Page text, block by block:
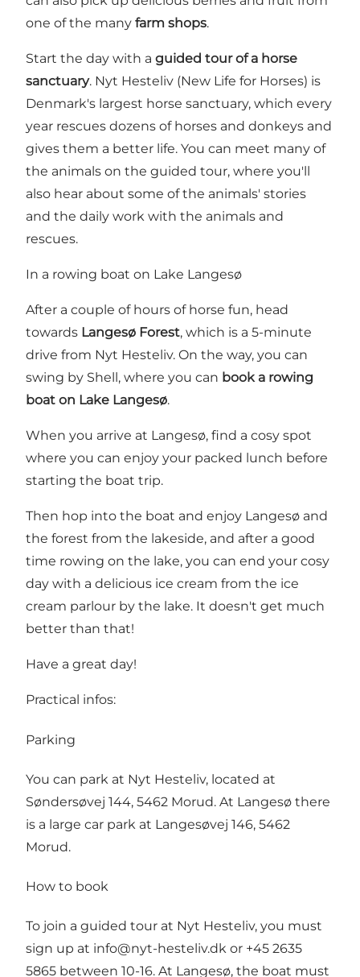
one of the many farm shops.
Start the day with a guided tour of a horse
sanctuary. Nyt Hesteliv (New Life for Horses) is
Denmark's largest horse sanctuary, which every
year rescues dozens of horses and donkeys and
gives them a better life. You can meet many of
the animals on the guided tour, where you'll
also hear about some of the animals' stories
and the daily work with the animals and
rescues.
In a rowing boat on Lake Langesø
After a couple of hours of horse fun, head
towards Langesø Forest, which is a 5-minute
drive from Nyt Hesteliv. On the way, you can
swing by Shell, where you can book a rowing
boat on Lake Langesø.
When you arrive at Langesø, find a cosy spot
where you can enjoy your packed lunch before
starting the boat trip.
Then hop into the boat and enjoy Langesø and
the forest from the lakeside, and after a good
time rowing on the lake, you can end your cosy
day with a delicious ice cream from the ice
cream parlour by the lake. It doesn't get much
better than that!
Have a great day!
Practical infos:
Parking
You can park at Nyt Hesteliv, located at
Søndersøvej 144, 5462 Morud. At Langesø there
is a large car park at Langesøvej 146, 5462
Morud.
How to book
To join a guided tour at Nyt Hesteliv, you must
sign up at info@nyt-hesteliv.dk or +45 2635
5865 between 10-16. At Langesø, the boat must